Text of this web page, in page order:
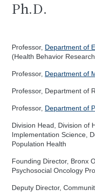
Ph.D.
Professor, Department of
(Health Behavior
Professor, Department of
Professor, Department of
Professor, Department of
Division Head, Division of
Implementation Science,
Population Health
Founding Director, Bronx
Psychosocial Oncology
Deputy Director,